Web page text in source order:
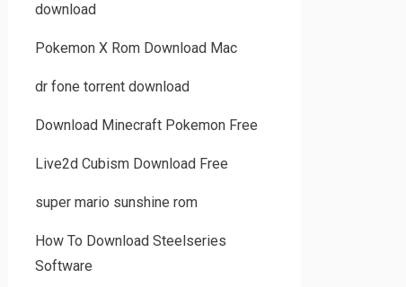
download
Pokemon X Rom Download Mac
dr fone torrent download
Download Minecraft Pokemon Free
Live2d Cubism Download Free
super mario sunshine rom
How To Download Steelseries
Software